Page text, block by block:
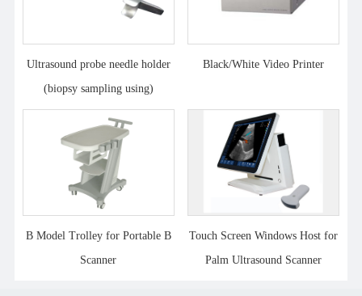
Ultrasound probe needle holder
(biopsy sampling using)
Black/White Video Printer
B Model Trolley for Portable B
Scanner
Touch Screen Windows Host for
Palm Ultrasound Scanner